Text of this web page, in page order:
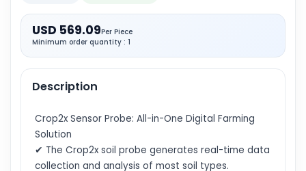
USD 569.09Per Piece
Minimum order quantity : 1
Description
Crop2x Sensor Probe: All-in-One Digital Farming
Solution
✔ The Crop2x soil probe generates real-time data
collection and analysis of most soil types.